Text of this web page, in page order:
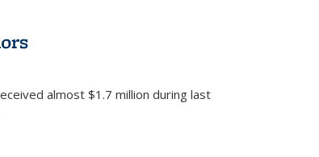
almost $1.7 million during last